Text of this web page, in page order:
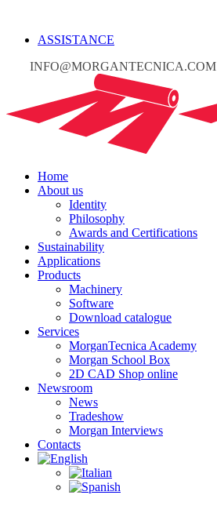
ASSISTANCE
INFO@MORGANTECNICA.COM
Home
About us
Identity
Philosophy
Awards and Certifications
Sustainability
Applications
Products
Machinery
Software
Download catalogue
Services
MorganTecnica Academy
Morgan School Box
2D CAD Shop online
Newsroom
News
Tradeshow
Morgan Interviews
Contacts